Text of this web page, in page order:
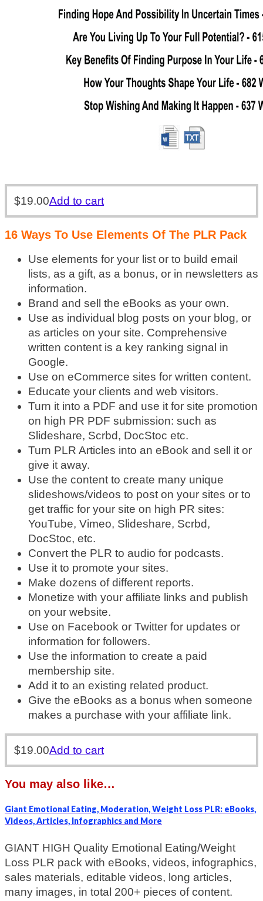
$19.00Add to cart
16 Ways To Use Elements Of The PLR Pack
Use elements for your list or to build email
lists, as a gift, as a bonus, or in newsletters as
information.
Brand and sell the eBooks as your own.
Use as individual blog posts on your blog, or
as articles on your site. Comprehensive
written content is a key ranking signal in
Google.
Use on eCommerce sites for written content.
Educate your clients and web visitors.
Turn it into a PDF and use it for site promotion
on high PR PDF submission: such as
Slideshare, Scrbd, DocStoc etc.
Turn PLR Articles into an eBook and sell it or
give it away.
Use the content to create many unique
slideshows/videos to post on your sites or to
get traffic for your site on high PR sites:
YouTube, Vimeo, Slideshare, Scrbd,
DocStoc, etc.
Convert the PLR to audio for podcasts.
Use it to promote your sites.
Make dozens of different reports.
Monetize with your affiliate links and publish
on your website.
Use on Facebook or Twitter for updates or
information for followers.
Use the information to create a paid
membership site.
Add it to an existing related product.
Give the eBooks as a bonus when someone
makes a purchase with your affiliate link.
$19.00Add to cart
You may also like…
Giant Emotional Eating, Moderation, Weight Loss PLR: eBooks,
Videos, Articles, Infographics and More
GIANT HIGH Quality Emotional Eating/Weight
Loss PLR pack with eBooks, videos, infographics,
sales materials, editable videos, long articles,
many images, in total 200+ pieces of content.